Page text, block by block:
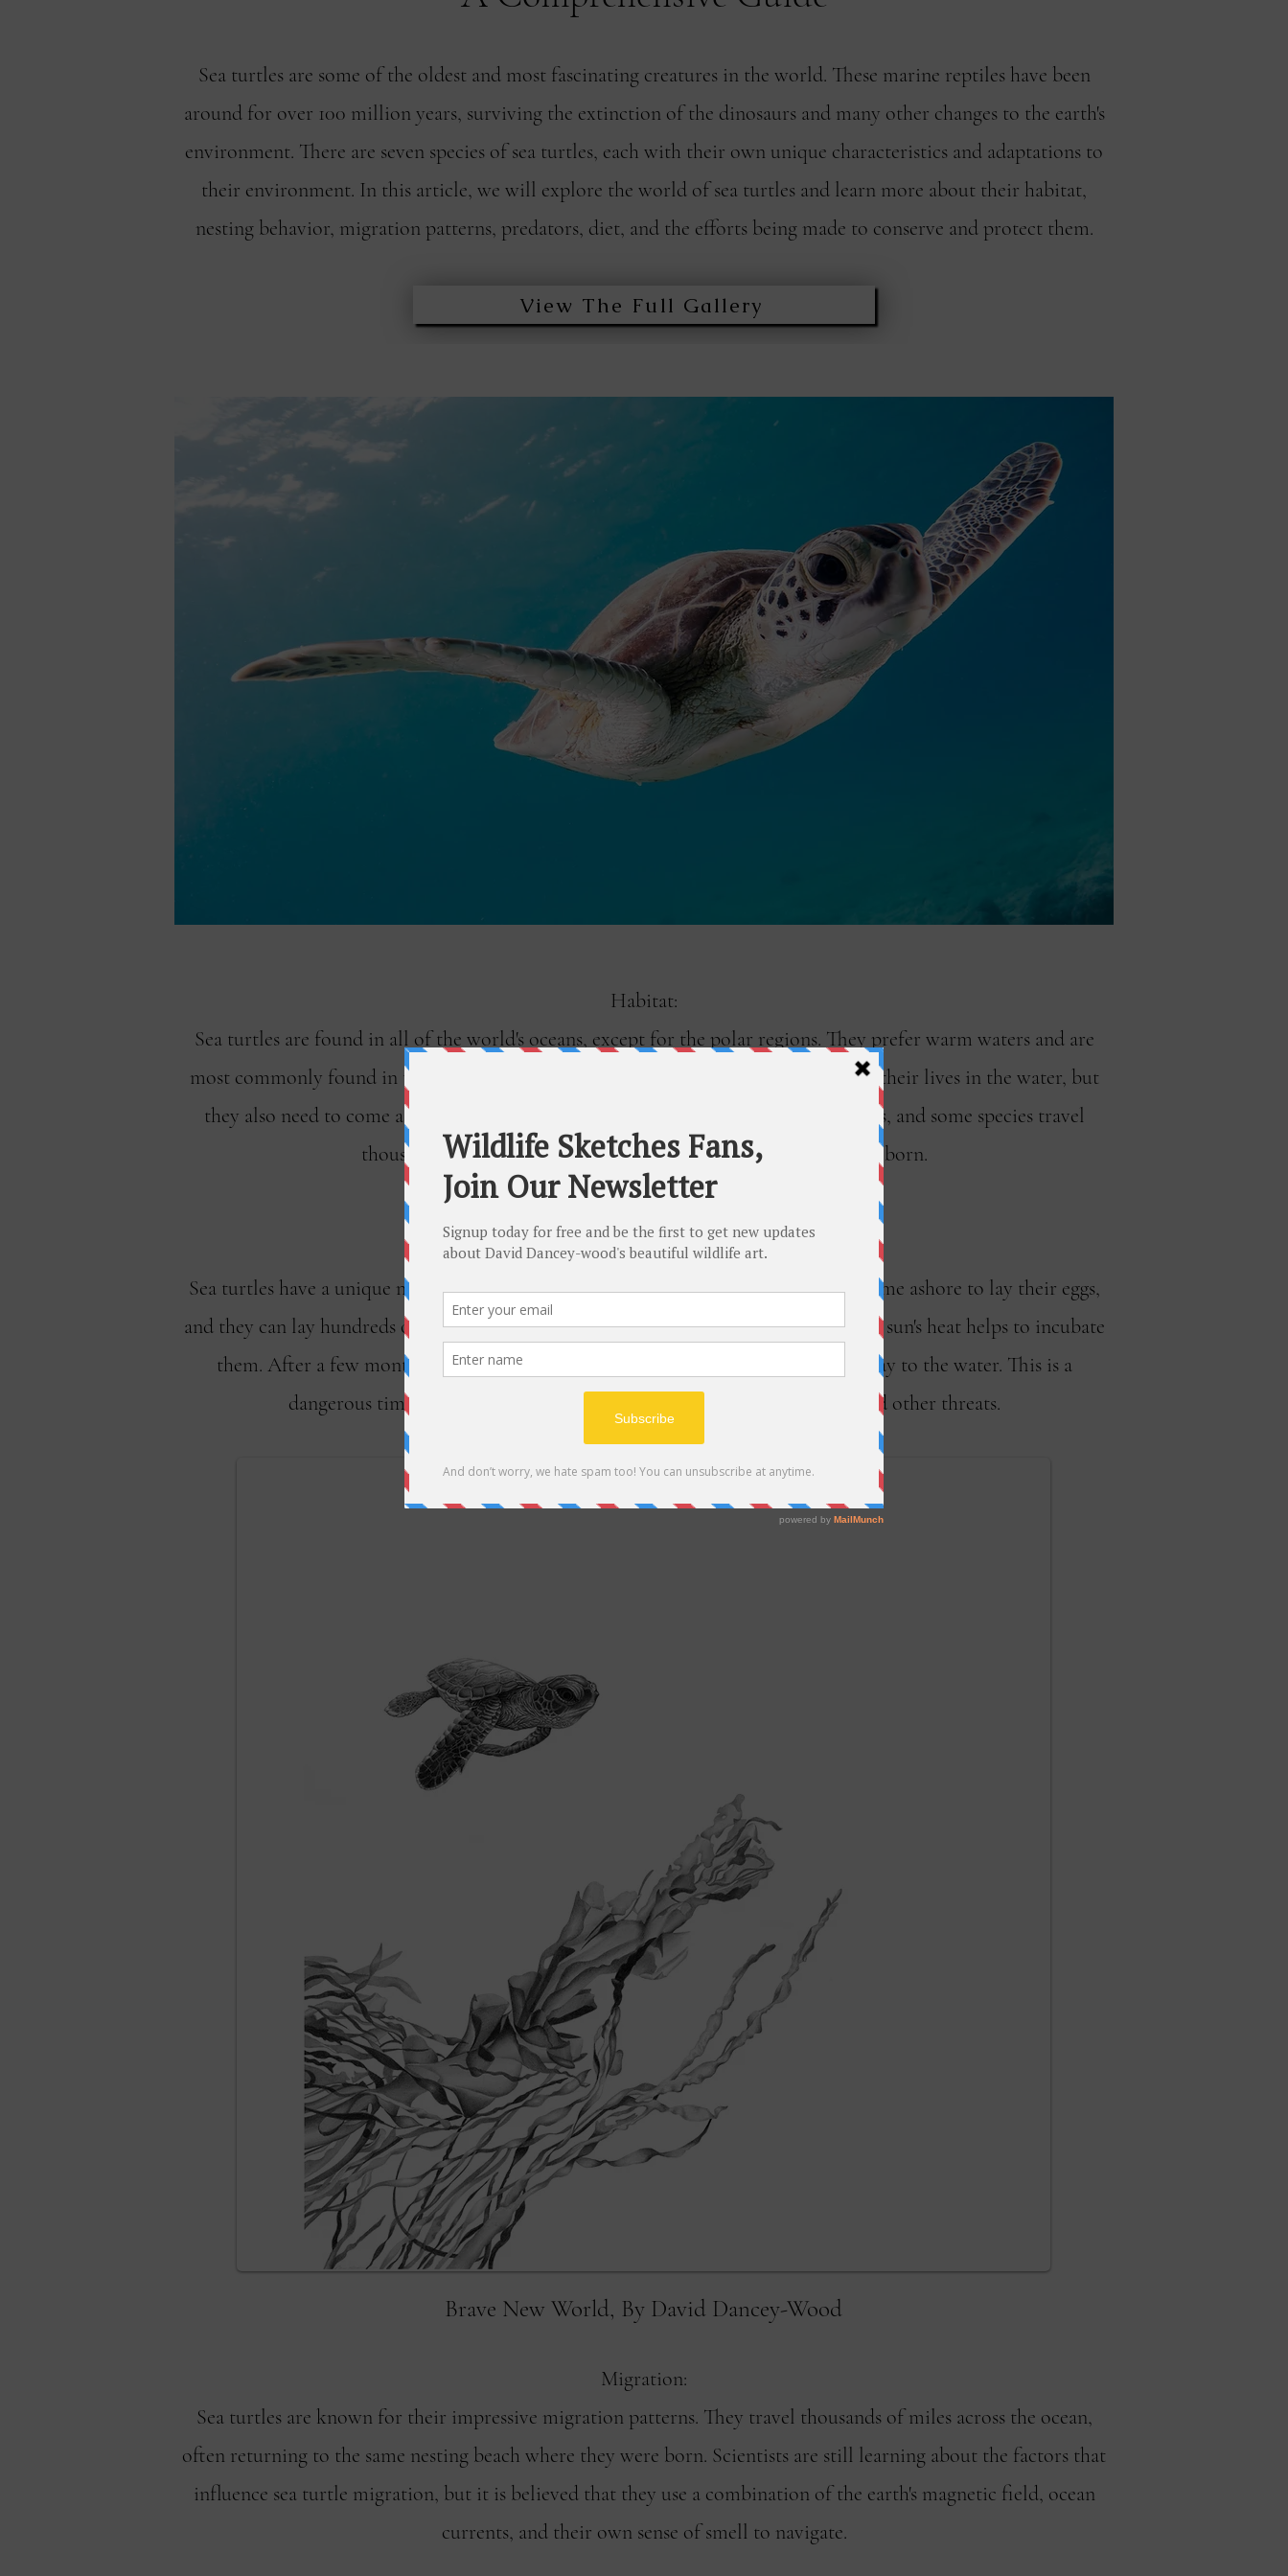
Sea turtles are some of the oldest and most fascinating creatures in the world. These marine reptiles have been
around for over 100 million years, surviving the extinction of the dinosaurs and many other changes to the earth's
environment. There are seven species of sea turtles, each with their own unique characteristics and adaptations to
their environment. In this article, we will explore the world of sea turtles and learn more about their habitat,
nesting behavior, migration patterns, predators, diet, and the efforts being made to conserve and protect them.
View The Full Gallery
Habitat:
Sea turtles are found in all of the world's oceans, except for the polar regions. They prefer warm waters and are
most commonly found in tropical and subtropical regions. Sea turtles spend most of their lives in the water, but
they also need to come ashore to lay their eggs. They typically nest on sandy beaches, and some species travel
thousands of miles to return to the same beach where they were born.
Nesting:
Sea turtles have a unique nesting behavior that is critical to their survival. Females come ashore to lay their eggs,
and they can lay hundreds of eggs at one time. The eggs are buried in the sand, and the sun's heat helps to incubate
them. After a few months, the hatchlings emerge from the sand and make their way to the water. This is a
dangerous time for the hatchlings, as they are vulnerable to predators and other threats.
Brave New World, By David Dancey-Wood
Migration:
Sea turtles are known for their impressive migration patterns. They travel thousands of miles across the ocean,
often returning to the same nesting beach where they were born. Scientists are still learning about the factors that
influence sea turtle migration, but it is believed that they use a combination of the earth's magnetic field, ocean
currents, and their own sense of smell to navigate.